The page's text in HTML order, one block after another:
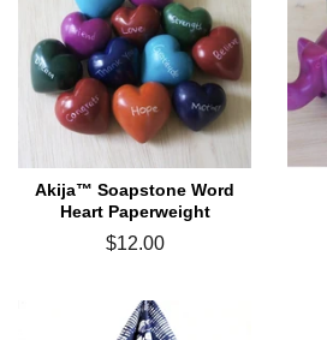
Akija™ Soapstone Word
Heart Paperweight
Regular
$12.00